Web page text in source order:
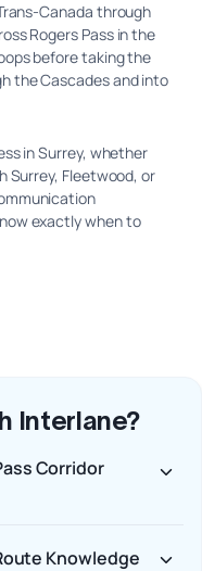
Canada through
Rogers Pass in the
before taking the
the Cascades and into
in Surrey, whether
Surrey, Fleetwood, or
exactly when to
Interlane?
Corridor
Knowledge